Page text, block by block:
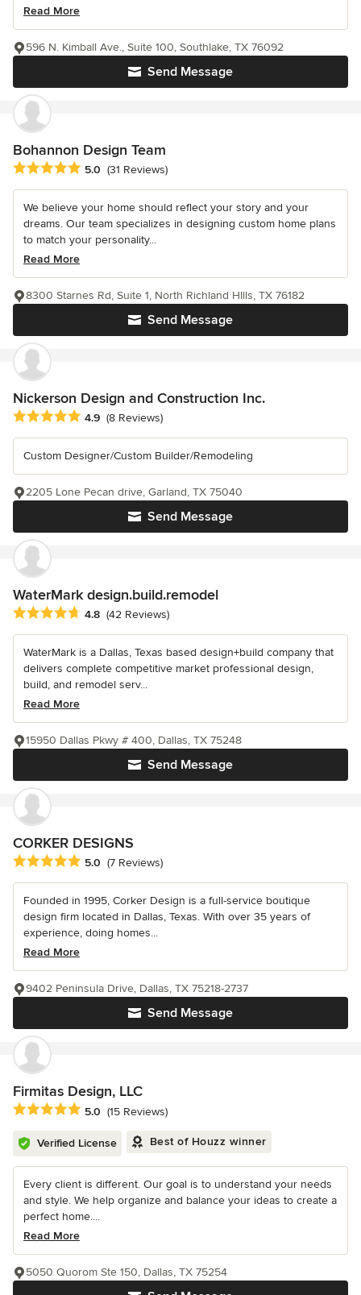
Read More
Send Message
596 N. Kimball Ave., Suite 100, Southlake, TX 76092
Bohannon Design Team
Average rating: 5 out of 5 stars
5.0 (31 Reviews)
We believe your home should reflect your story and your
dreams. Our team specializes in designing custom home plans
to match your personality...
Read More
Send Message
8300 Starnes Rd, Suite 1, North Richland HIlls, TX 76182
Nickerson Design and Construction Inc.
Average rating: 4.9 out of 5 stars
4.9 (8 Reviews)
Custom Designer/Custom Builder/Remodeling
Send Message
2205 Lone Pecan drive, Garland, TX 75040
WaterMark design.build.remodel
Average rating: 4.8 out of 5 stars
4.8 (42 Reviews)
WaterMark is a Dallas, Texas based design+build company that
delivers complete competitive market professional design,
build, and remodel serv...
Read More
Send Message
15950 Dallas Pkwy # 400, Dallas, TX 75248
CORKER DESIGNS
Average rating: 5 out of 5 stars
5.0 (7 Reviews)
Founded in 1995, Corker Design is a full-service boutique
design firm located in Dallas, Texas. With over 35 years of
experience, doing homes...
Read More
Send Message
9402 Peninsula Drive, Dallas, TX 75218-2737
Firmitas Design, LLC
Average rating: 5 out of 5 stars
5.0 (15 Reviews)
Verified License Best of Houzz winner
Every client is different. Our goal is to understand your needs
and style. We help organize and balance your ideas to create a
perfect home....
Read More
5050 Quorom Ste 150, Dallas, TX 75254